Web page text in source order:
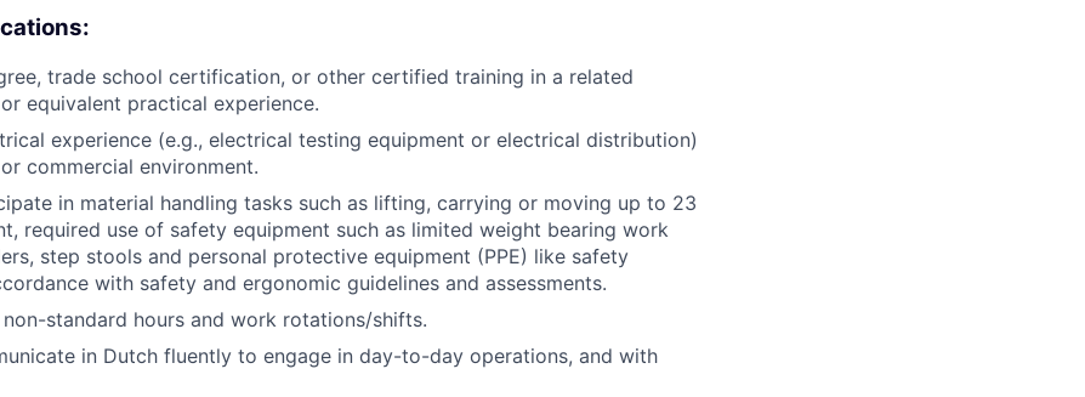
trade school certification, or other certified training in a related
equivalent practical experience.
experience (e.g., electrical testing equipment or electrical distribution)
commercial environment.
in material handling tasks such as lifting, carrying or moving up to 23
required use of safety equipment such as limited weight bearing work
step stools and personal protective equipment (PPE) like safety
with safety and ergonomic guidelines and assessments.
standard hours and work rotations/shifts.
in Dutch fluently to engage in day-to-day operations, and with